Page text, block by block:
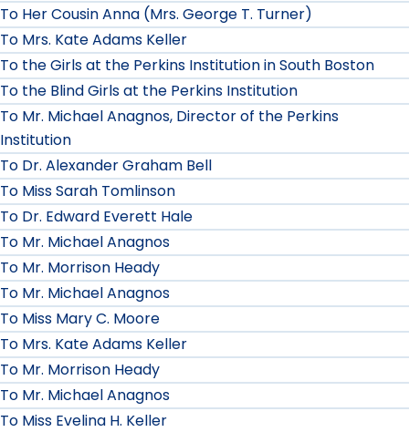
To Her Cousin Anna (Mrs. George T. Turner)
To Mrs. Kate Adams Keller
To the Girls at the Perkins Institution in South Boston
To the Blind Girls at the Perkins Institution
To Mr. Michael Anagnos, Director of the Perkins
Institution
To Dr. Alexander Graham Bell
To Miss Sarah Tomlinson
To Dr. Edward Everett Hale
To Mr. Michael Anagnos
To Mr. Morrison Heady
To Mr. Michael Anagnos
To Miss Mary C. Moore
To Mrs. Kate Adams Keller
To Mr. Morrison Heady
To Mr. Michael Anagnos
To Miss Evelina H. Keller